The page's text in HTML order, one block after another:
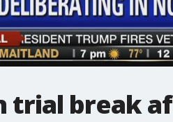
trial break